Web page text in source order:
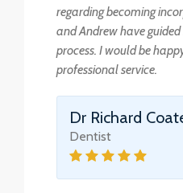
regarding becoming
and Andrew have
process. I would be
professional service.
Dr Richard
Dentist